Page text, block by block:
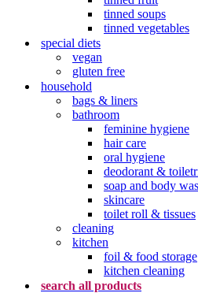
tinned soups
tinned vegetables
special diets
vegan
gluten free
household
bags & liners
bathroom
feminine hygiene
hair care
oral hygiene
deodorant &
soap and body
skincare
toilet roll & tissues
cleaning
kitchen
foil & food storage
kitchen cleaning
search all products